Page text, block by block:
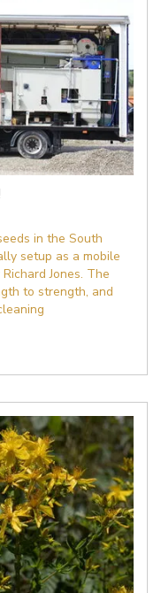
in the South
setup as a mobile
Jones. The
to strength, and